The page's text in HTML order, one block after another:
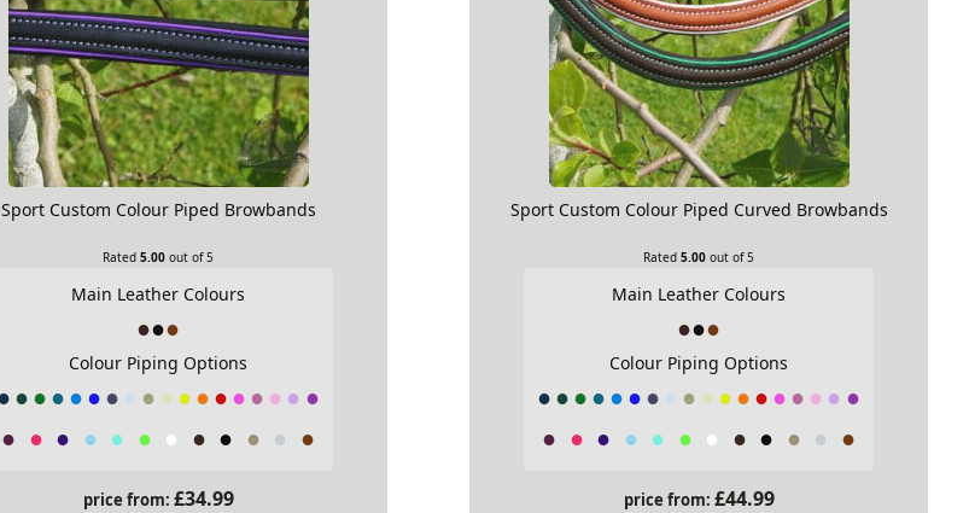
Sport Custom Colour Piped Browbands
Rated 5.00 out of 5
Main Leather Colours
Colour Piping Options
price from: £34.99
Sport Custom Colour Piped Curved Browbands
Rated 5.00 out of 5
Main Leather Colours
Colour Piping Options
price from: £44.99